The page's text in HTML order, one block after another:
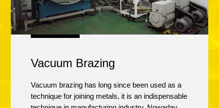
Vacuum Brazing
Vacuum brazing has long since been used as a
technique for joining metals, it is an indispensable